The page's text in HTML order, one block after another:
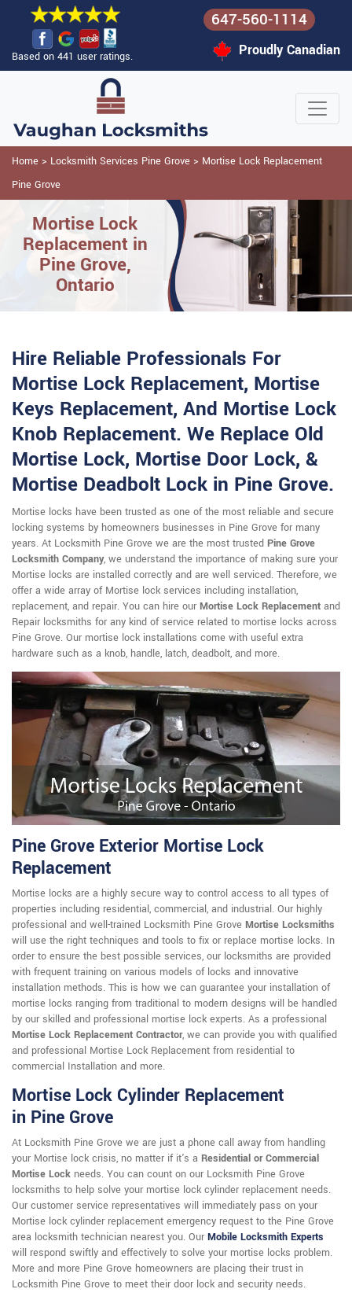
Based on 441 user ratings.
647-560-1114
Proudly Canadian
Home > Locksmith Services Pine Grove > Mortise Lock Replacement
Pine Grove
Mortise Lock
Replacement in
Pine Grove,
Ontario
Hire Reliable Professionals For
Mortise Lock Replacement, Mortise
Keys Replacement, And Mortise Lock
Knob Replacement. We Replace Old
Mortise Lock, Mortise Door Lock, &
Mortise Deadbolt Lock in Pine Grove.
Mortise locks have been trusted as one of the most reliable and secure
locking systems by homeowners businesses in Pine Grove for many
years. At Locksmith Pine Grove we are the most trusted Pine Grove
Locksmith Company, we understand the importance of making sure your
Mortise locks are installed correctly and are well serviced. Therefore, we
offer a wide array of Mortise lock services including installation,
replacement, and repair. You can hire our Mortise Lock Replacement and
Repair locksmiths for any kind of service related to mortise locks across
Pine Grove. Our mortise lock installations come with useful extra
hardware such as a knob, handle, latch, deadbolt, and more.
Pine Grove Exterior Mortise Lock
Replacement
Mortise locks are a highly secure way to control access to all types of
properties including residential, commercial, and industrial. Our highly
professional and well-trained Locksmith Pine Grove Mortise Locksmiths
will use the right techniques and tools to fix or replace mortise locks. In
order to ensure the best possible services, our locksmiths are provided
with frequent training on various models of locks and innovative
installation methods. This is how we can guarantee your installation of
mortise locks ranging from traditional to modern designs will be handled
by our skilled and professional mortise lock experts. As a professional
Mortise Lock Replacement Contractor, we can provide you with qualified
and professional Mortise Lock Replacement from residential to
commercial Installation and more.
Mortise Lock Cylinder Replacement
in Pine Grove
At Locksmith Pine Grove we are just a phone call away from handling
your Mortise lock crisis, no matter if it's a Residential or Commercial
Mortise Lock needs. You can count on our Locksmith Pine Grove
locksmiths to help solve your mortise lock cylinder replacement needs.
Our customer service representatives will immediately pass on your
Mortise lock cylinder replacement emergency request to the Pine Grove
area locksmith technician nearest you. Our Mobile Locksmith Experts
will respond swiftly and effectively to solve your mortise locks problem.
More and more Pine Grove homeowners are placing their trust in
Locksmith Pine Grove to meet their door lock and security needs.